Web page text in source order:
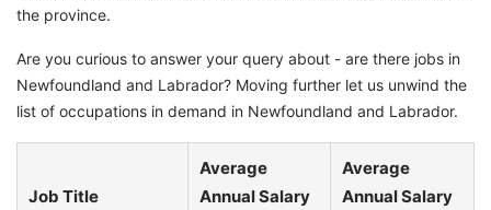
the province.
Are you curious to answer your query about - are there jobs in
Newfoundland and Labrador? Moving further let us unwind the
list of occupations in demand in Newfoundland and Labrador.
Job Title
Average
Annual Salary
Average
Annual Salary